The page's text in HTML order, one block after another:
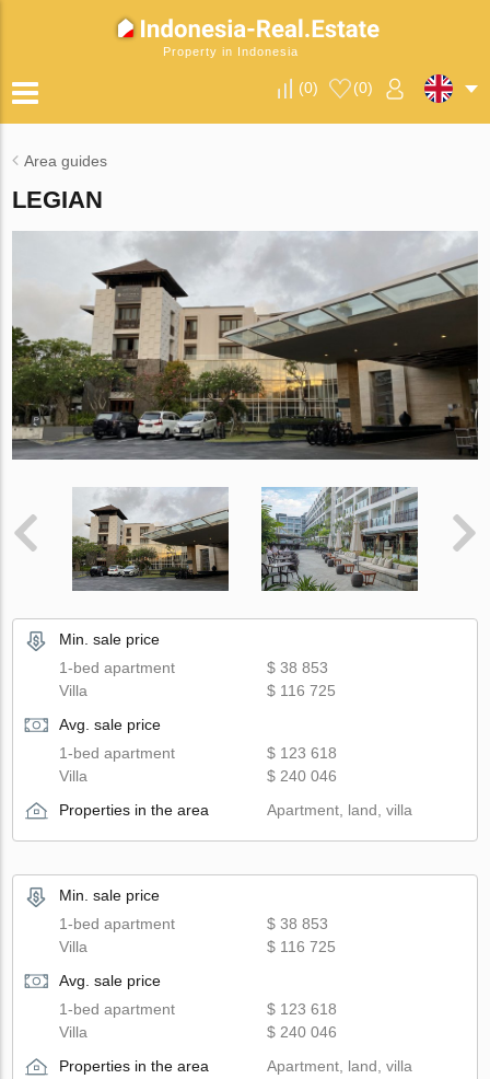
Property in Indonesia
(0) (0)
Area guides
LEGIAN
Min. sale price
1-bed apartment
$ 38 853
Villa
$ 116 725
Avg. sale price
1-bed apartment
$ 123 618
Villa
$ 240 046
Properties in the area
Apartment, land, villa
Min. sale price
1-bed apartment
$ 38 853
Villa
$ 116 725
Avg. sale price
1-bed apartment
$ 123 618
Villa
$ 240 046
Properties in the area
Apartment, land, villa